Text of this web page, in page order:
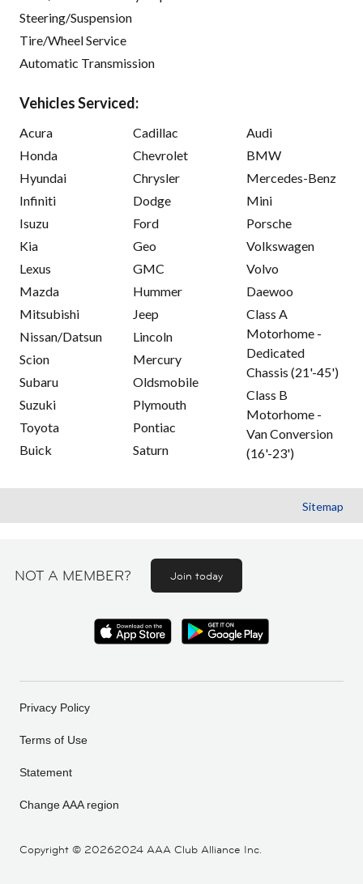
Steering/Suspension
Tire/Wheel Service
Automatic Transmission
Vehicles Serviced:
Acura
Honda
Hyundai
Infiniti
Isuzu
Kia
Lexus
Mazda
Mitsubishi
Nissan/Datsun
Scion
Subaru
Suzuki
Toyota
Buick
Cadillac
Chevrolet
Chrysler
Dodge
Ford
Geo
GMC
Hummer
Jeep
Lincoln
Mercury
Oldsmobile
Plymouth
Pontiac
Saturn
Audi
BMW
Mercedes-Benz
Mini
Porsche
Volkswagen
Volvo
Daewoo
Class A
Motorhome -
Dedicated
Chassis (21'-45')
Class B
Motorhome -
Van Conversion
(16'-23')
Sitemap
NOT A MEMBER? Join today
Copyright © 20262024 AAA Club Alliance Inc.
Privacy Policy
Terms of Use
Statement
Change AAA region